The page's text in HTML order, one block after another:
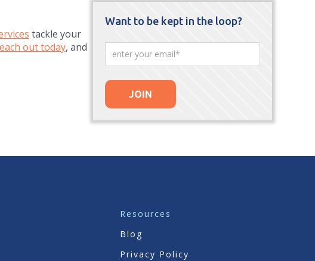
tackle your
out today, and
Want to be kept in the loop?
Resources
Blog
Privacy Policy